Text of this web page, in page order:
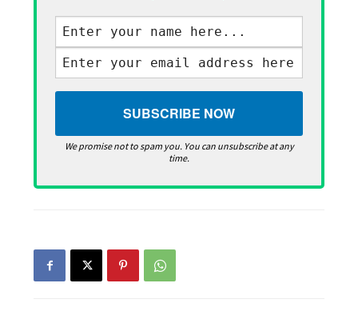
We promise not to spam you. You can unsubscribe at any
time.